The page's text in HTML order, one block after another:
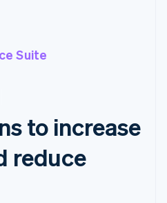
Suite
to increase
reduce